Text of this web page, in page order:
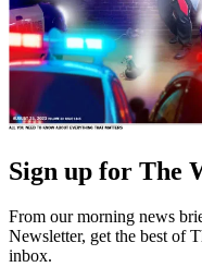
Sign up for The
From our morning news
Newsletter, get the best of
inbox.